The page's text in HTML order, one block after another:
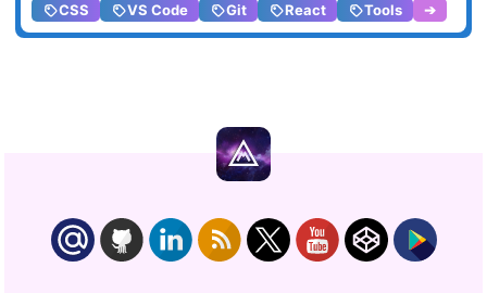
CSS
VS Code Git React Tools ➔